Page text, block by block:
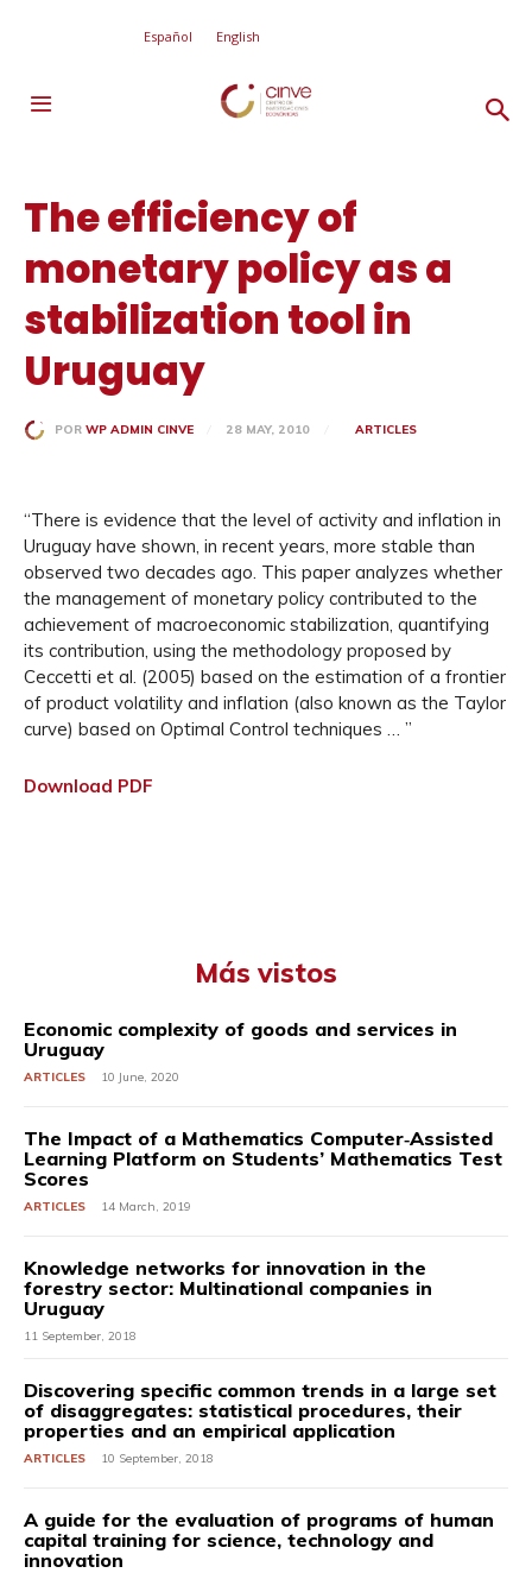
Español English
The efficiency of
monetary policy as a
stabilization tool in
Uruguay
POR WP ADMIN CINVE 28 MAY, 2010 ARTICLES
“There is evidence that the level of activity and inflation in
Uruguay have shown, in recent years, more stable than
observed two decades ago. This paper analyzes whether
the management of monetary policy contributed to the
achievement of macroeconomic stabilization, quantifying
its contribution, using the methodology proposed by
Ceccetti et al. (2005) based on the estimation of a frontier
of product volatility and inflation (also known as the Taylor
curve) based on Optimal Control techniques … ”
Download PDF
Más vistos
Economic complexity of goods and services in
Uruguay
ARTICLES 10 June, 2020
The Impact of a Mathematics Computer‐Assisted
Learning Platform on Students’ Mathematics Test
Scores
ARTICLES 14 March, 2019
Knowledge networks for innovation in the
forestry sector: Multinational companies in
Uruguay
11 September, 2018
Discovering specific common trends in a large set
of disaggregates: statistical procedures, their
properties and an empirical application
ARTICLES 10 September, 2018
A guide for the evaluation of programs of human
capital training for science, technology and
innovation